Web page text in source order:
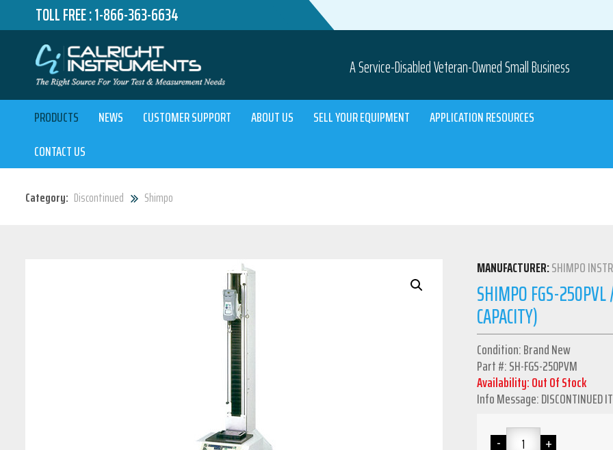
TOLL FREE :1-866-363-6634
A Service-Disabled Veteran-Owned Small Business
PRODUCTS NEWS CUSTOMER SUPPORT ABOUT US SELL YOUR EQUIPMENT
APPLICATION RESOURCES
CONTACT US
Category: Discontinued Shimpo
MANUFACTURER:SHIMPO
SHIMPO FGS-
CAPACITY)
Condition: Brand New
Part #: SH-FGS-250PVM
Availability: Out Of Stock
Info Message: DISCONTINUED